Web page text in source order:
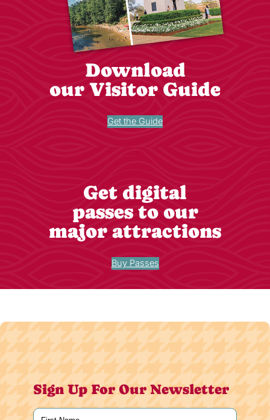
Download
our Visitor Guide
Get the Guide
Get digital
passes to our
major attractions
Buy Passes
Sign Up For Our Newsletter
Name